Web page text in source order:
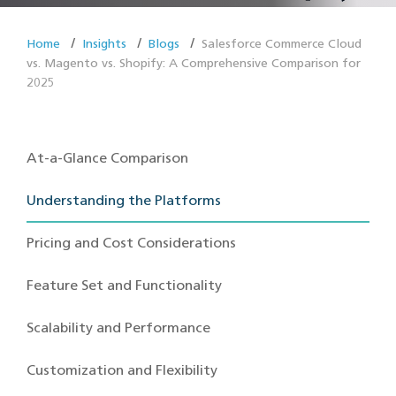
Home Insights Blogs
Salesforce Commerce Cloud
vs. Magento vs. Shopify: A Comprehensive Comparison for
2025
At-a-Glance Comparison
Understanding the Platforms
Pricing and Cost Considerations
Feature Set and Functionality
Scalability and Performance
Customization and Flexibility